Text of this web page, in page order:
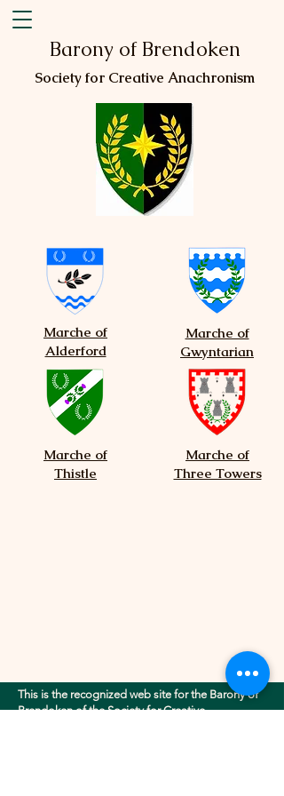
Marche of
Alderford
Marche of
Thistle
Marche of
Gwyntarian
Marche of
Three Towers
Barony of Brendoken
Society for Creative Anachronism
This is the recognized web site for the Barony of
Brendoken of the Society for Creative